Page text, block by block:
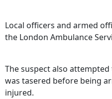
Local officers and armed
the London Ambulance
The suspect also
was tasered before being
injured.